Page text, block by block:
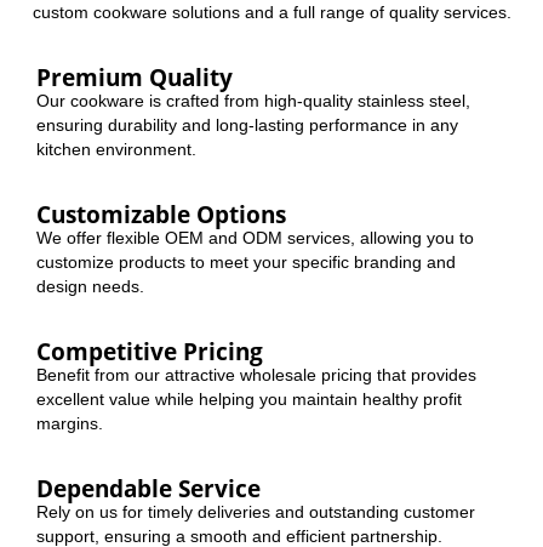
custom cookware solutions and a full range of quality services.
Premium Quality
Our cookware is crafted from high-quality stainless steel,
ensuring durability and long-lasting performance in any
kitchen environment.
Customizable Options
We offer flexible OEM and ODM services, allowing you to
customize products to meet your specific branding and
design needs.
Competitive Pricing
Benefit from our attractive wholesale pricing that provides
excellent value while helping you maintain healthy profit
margins.
Dependable Service
Rely on us for timely deliveries and outstanding customer
support, ensuring a smooth and efficient partnership.